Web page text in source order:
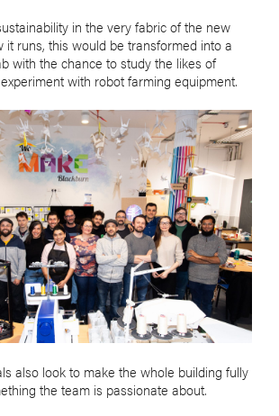
in the very fabric of the new
it runs, this would be transformed into a
with the chance to study the likes of
with robot farming equipment.
also look to make the whole building fully
the team is passionate about.